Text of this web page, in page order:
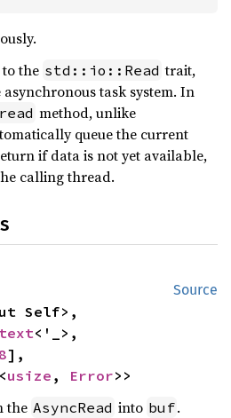
the std::io::Read trait,
task system. In
method, unlike
queue the current
if data is not yet available,
calling thread.
Source
Self>,
<'_>,
],
<usize , Error>>
the AsyncRead into buf.